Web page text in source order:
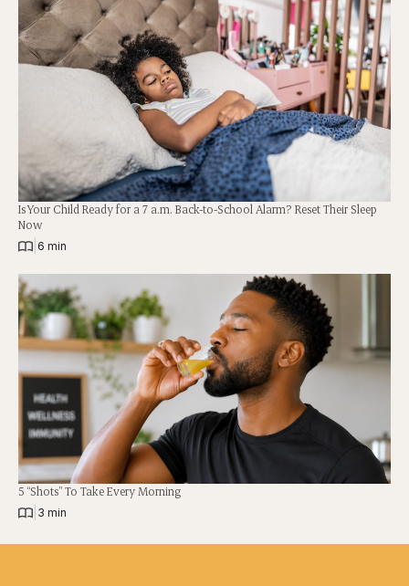
Is Your Child Ready for a 7 a.m. Back-to-School Alarm? Reset Their Sleep
Now
6 min
5 “Shots” To Take Every Morning
3 min